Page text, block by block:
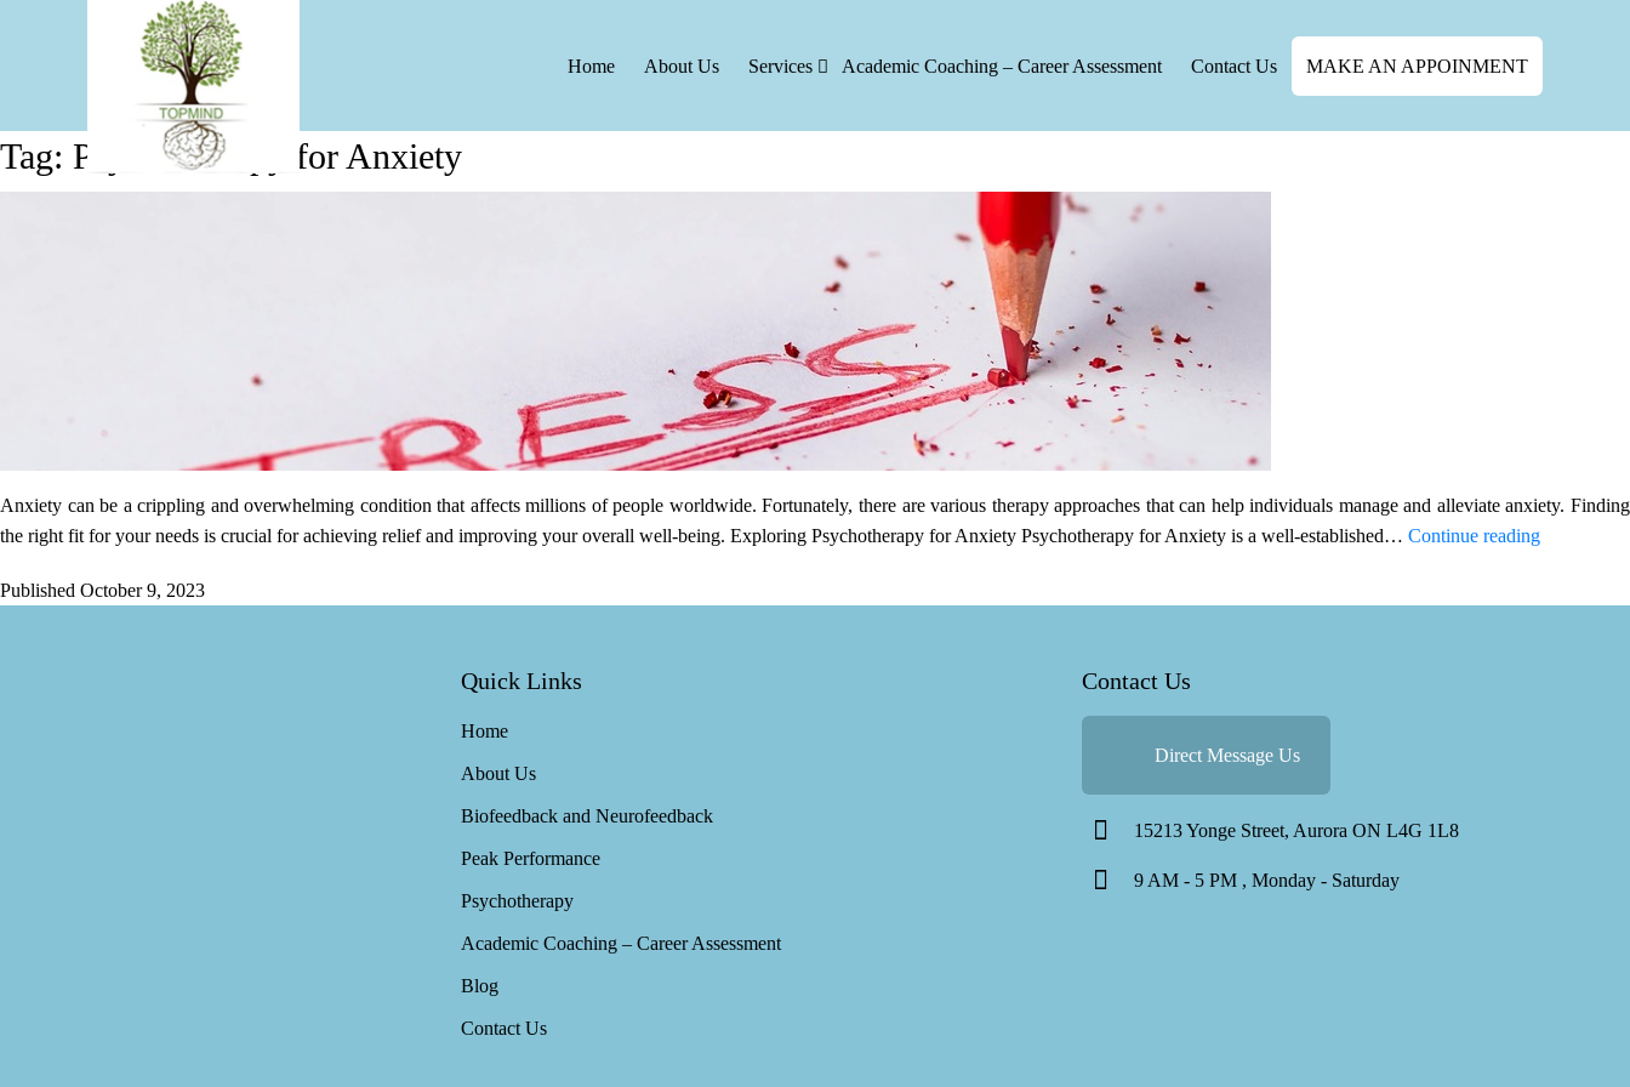
Home About Us Services Academic Coaching – Career Assessment Contact Us MAKE AN APPOINMENT
Tag: Psychotherapy for Anxiety
Effective Therapy Approaches for Anxiety: Finding the Right Fit
Anxiety can be a crippling and overwhelming condition that affects millions of people worldwide. Fortunately, there are various therapy approaches that can help individuals manage and alleviate anxiety. Finding
the right fit for your needs is crucial for achieving relief and improving your overall well-being. Exploring Psychotherapy for Anxiety Psychotherapy for Anxiety is a well-established… Continue readingEffective
Published October 9, 2023
Quick Links
Home
About Us
Biofeedback and Neurofeedback
Peak Performance
Psychotherapy
Academic Coaching – Career Assessment
Blog
Contact Us
Contact Us
Direct Message Us
15213 Yonge Street, Aurora ON L4G 1L8
9 AM - 5 PM , Monday - Saturday